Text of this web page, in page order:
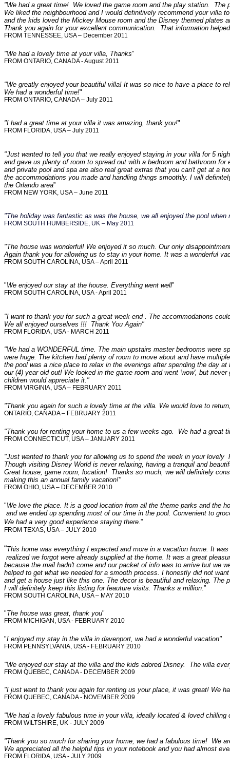
"We had a great time! We loved the game room and the play station.
We liked the neighbourhood and I would definitively recommend your
and the kids loved the Mickey Mouse room and the Disney themed
Thank you again for your excellent communication. That information
FROM TENNESSEE, USA – December 2011
"We had a lovely time at your villa, Thanks”
FROM ONTARIO, CANADA - August 2011
"We greatly enjoyed your beautiful villa! It was so nice to have a place to
We had a wonderful time!"
FROM ONTARIO, CANADA – July 2011
"I had a great time at your villa it was amazing, thank you!"
FROM FLORIDA, USA – July 2011
"Just wanted to tell you that we really enjoyed staying in your villa for 5
and gave us plenty of room to spread out with a bedroom and bathroom
and private pool and spa are also real great extras that you can't get at a
the accommodations you made and handling things smoothly. I will
the Orlando area”
FROM NEW YORK, USA – June 2011
"The holiday was fantastic as was the house, we all enjoyed the pool when
FROM SOUTH HUMBERSIDE, UK – May 2011
"The house was wonderful! We enjoyed it so much. Our only
Again thank you for allowing us to stay in your home. It was a wonderful
FROM SOUTH CAROLINA, USA – April 2011
"We enjoyed our stay at the house. Everything went well”
FROM SOUTH CAROLINA, USA - April 2011
"I want to thank you for such a great week-end . The accommodations
We all enjoyed ourselves !!! Thank You Again"
FROM FLORIDA, USA - MARCH 2011
"We had a WONDERFUL time. The main upstairs master bedrooms were
were huge. The kitchen had plenty of room to move about and have
the pool was a nice place to relax in the evenings after spending the day
our (4) year old out! We looked in the game room and went 'wow', but
children would appreciate it."
FROM VIRGINIA, USA – FEBRUARY 2011
"Thank you again for such a lovely time at the villa. We would love to
ONTARIO, CANADA – FEBRUARY 2011
"Thank you for renting your home to us a few weeks ago. We had a great
FROM CONNECTICUT, USA – JANUARY 2011
"Just wanted to thank you for allowing us to spend the week in your lovely
Though visiting Disney World is never relaxing, having a tranquil and
Great house, game room, location! Thanks so much, we will definitely
making this an annual family vacation!"
FROM OHIO, USA – DECEMBER 2010
"We love the place. It is a good location from all the theme parks and the
and we ended up spending most of our time in the pool. Convenient to
We had a very good experience staying there.”
FROM TEXAS, USA – JULY 2010
“This home was everything I expected and more in a vacation home. It
realized we forgot were already supplied at the home. It was a great
because the mail hadn't come and our packet of info was to arrive but we
helped to get what we needed for a smooth process. I honestly did not
and get a house just like this one. The decor is beautiful and relaxing. The
I will definitely keep this listing for feauture visits. Thanks a million .”
FROM SOUTH CAROLINA, USA – MAY 2010
"The house was great, thank you"
FROM MICHIGAN, USA - FEBRUARY 2010
"I enjoyed my stay in the villa in davenport, we had a wonderful vacation"
FROM PENNSYLVANIA, USA - FEBRUARY 2010
"We enjoyed our stay at the villa and the kids adored Disney. The villa
FROM QUEBEC, CANADA - DECEMBER 2009
"I just want to thank you again for renting us your place, it was great! We
FROM QUEBEC, CANADA - NOVEMBER 2009
"We had a lovely fabulous time in your villa, ideally located & loved
FROM WILTSHIRE, UK - JULY 2009
"Thank you so much for sharing your home, we had a fabulous time! We
We appreciated all the helpful tips in your notebook and you had almost
FROM FLORIDA, USA - JULY 2009